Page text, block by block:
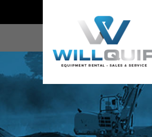
GET YOUR JOB DONE
RIGHT.